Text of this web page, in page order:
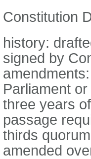
Constitution
history:
signed by
Parliament
three years
passage
thirds
amended